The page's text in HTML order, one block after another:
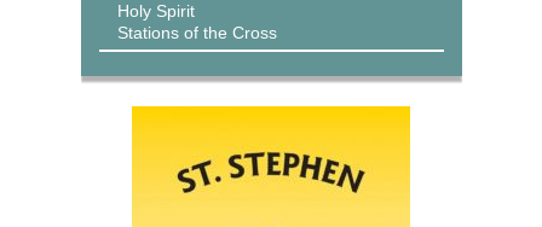
Holy Spirit
Stations of the Cross